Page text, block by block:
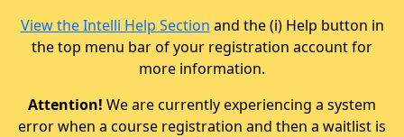
View the Intelli Help Section and the (i) Help button in
the top menu bar of your registration account for
more information.
Attention! We are currently experiencing a system
error when a course registration and then a waitlist is